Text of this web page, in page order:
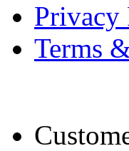
Privacy
Terms